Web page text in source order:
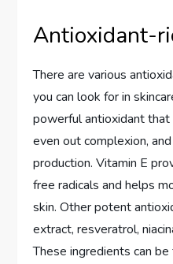
Antioxidant-
There are various
you can look for in
powerful antioxidant
even out complexion,
production. Vitamin E
free radicals and helps
skin. Other potent
extract, resveratrol,
These ingredients can be